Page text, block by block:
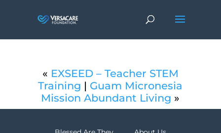
« EXSEED – Teacher STEM
Training | Guam Micronesia
Mission Abundant Living »